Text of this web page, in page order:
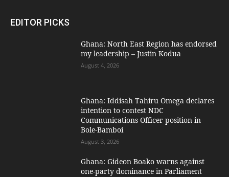
EDITOR PICKS
Ghana: North East Region has endorsed
my leadership – Justin Kodua
August 4, 2026
Ghana: Iddisah Tahiru Omega declares
intention to contest NDC
Communications Officer position in
Bole-Bamboi
August 3, 2026
Ghana: Gideon Boako warns against
one-party dominance in Parliament